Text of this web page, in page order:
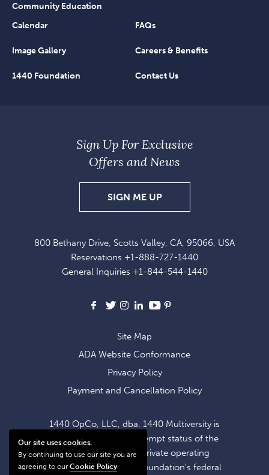
Community Education
Calendar
FAQs
Image Gallery Careers & Benefits
1440 Foundation Contact Us
800 Bethany Drive, Scotts Valley, CA, 95066, USA
Reservations +1-888-727-1440
General Inquiries +1-844-544-1440
Facebook
X Instagram
LinkedIn
Youtube
Sign Up For Exclusive
Offers and News
SIGN ME UPSIGN
UP
EXCLUSIVE
OFFERS
NEWS
Site Map
ADA Website Conformance
Privacy Policy
Payment and Cancellation Policy
1440 OpCo, LLC, dba. 1440 Multiversity is
operating within the exempt status of the
1440 Foundation, a private operating
foundation. The 1440 Foundation's federal
Our site uses cookies.
By continuing to use our site you are
agreeing to our Cookie Policy.